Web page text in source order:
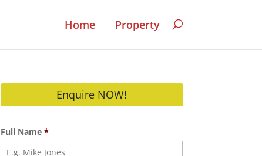
Home Property
Enquire NOW!
Full Name *